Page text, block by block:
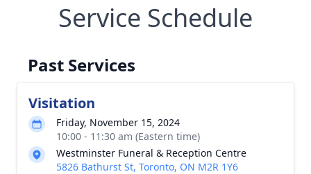
Service Schedule
Past Services
Visitation
Friday, November 15, 2024
10:00 - 11:30 am (Eastern time)
Westminster Funeral & Reception Centre
5826 Bathurst St, Toronto, ON M2R 1Y6